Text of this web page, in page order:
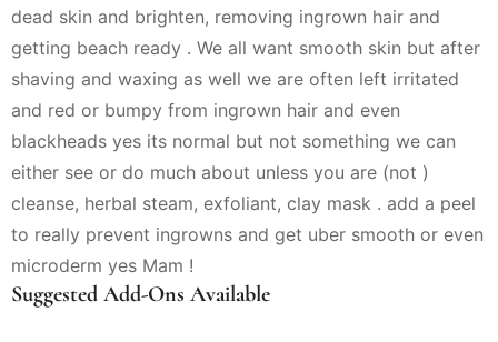
dead skin and brighten, removing ingrown hair and
getting beach ready . We all want smooth skin but after
shaving and waxing as well we are often left irritated
and red or bumpy from ingrown hair and even
blackheads yes its normal but not something we can
either see or do much about unless you are (not )
cleanse, herbal steam, exfoliant, clay mask . add a peel
to really prevent ingrowns and get uber smooth or even
microderm yes Mam !
Suggested Add-Ons Available